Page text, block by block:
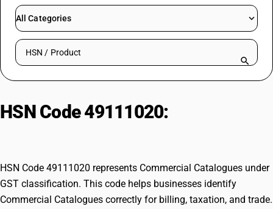
RESOURCES & GUIDES
Try BUSY free for 15 days.
All Categories
Search HSN by code or product name
HSN Code 49111020:
HSN Code 49111020 represents Commercial Catalogues under
GST classification. This code helps businesses identify
Commercial Catalogues correctly for billing, taxation, and trade.